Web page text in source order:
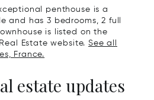
penthouse is a
and has 3 bedrooms, 2 full
is listed on the
Estate website.See all
France.
estate updates